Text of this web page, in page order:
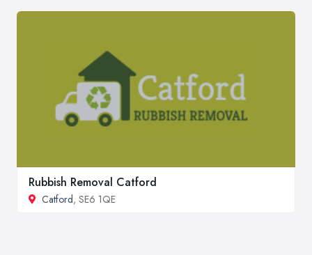
Rubbish Removal Catford
Catford, SE6 1QE